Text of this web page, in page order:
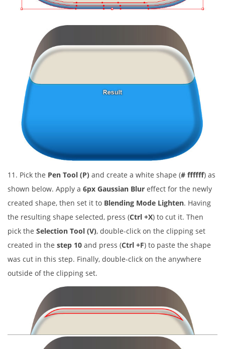
11. Pick the Pen Tool (P) and create a white shape (# ffffff) as
shown below. Apply a 6px Gaussian Blur effect for the newly
created shape, then set it to Blending Mode Lighten. Having
the resulting shape selected, press (Ctrl +X) to cut it. Then
pick the Selection Tool (V), double-click on the clipping set
created in the step 10 and press (Ctrl +F) to paste the shape
was cut in this step. Finally, double-click on the anywhere
outside of the clipping set.